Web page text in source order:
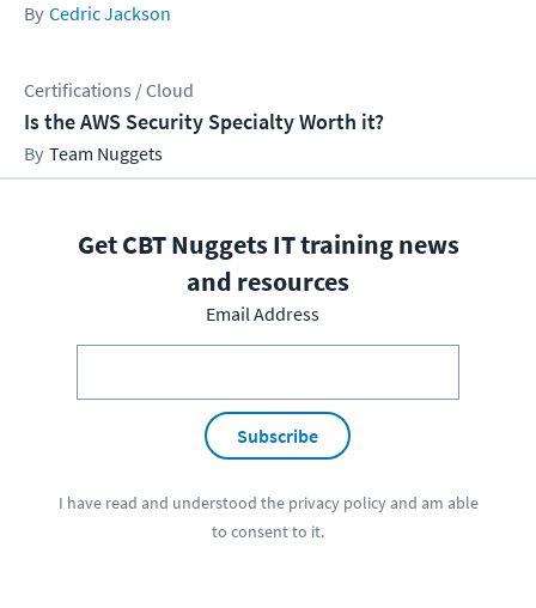
Cedric Jackson
Certifications / Cloud
Is the AWS Security Specialty Worth it?
Team Nuggets
Get CBT Nuggets IT training news
and resources
Email Address
Subscribe
I have read and understood the privacy policyand am able
to consent to it.